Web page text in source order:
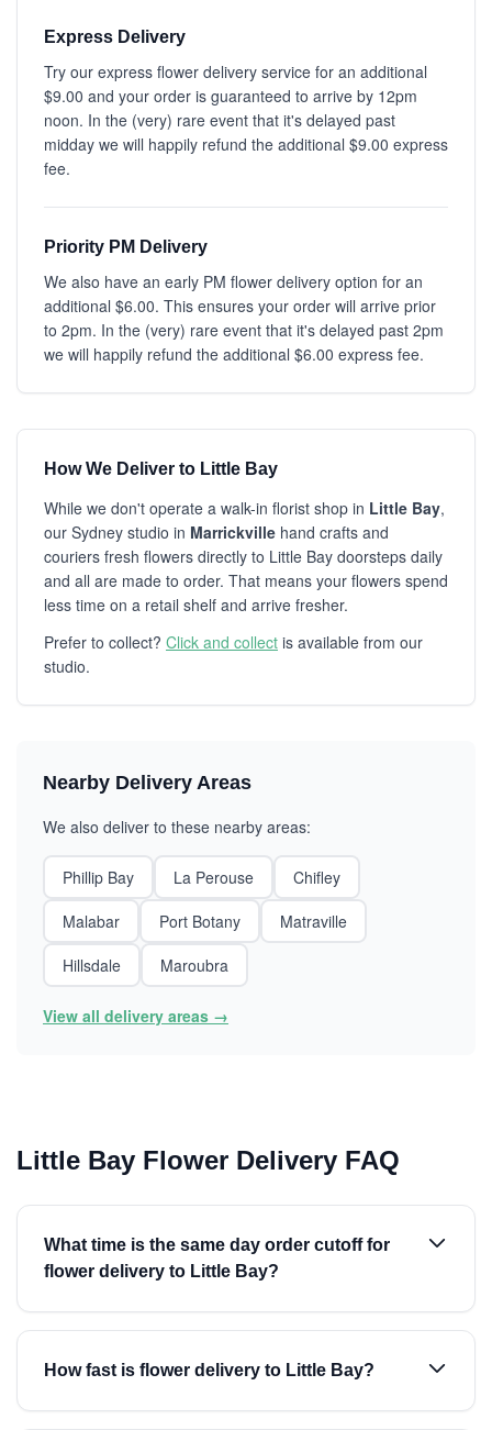
Express Delivery
Try our express flower delivery service for an additional
$9.00 and your order is guaranteed to arrive by 12pm
noon. In the (very) rare event that it's delayed past
midday we will happily refund the additional $9.00 express
fee.
Priority PM Delivery
We also have an early PM flower delivery option for an
additional $6.00. This ensures your order will arrive prior
to 2pm. In the (very) rare event that it's delayed past 2pm
we will happily refund the additional $6.00 express fee.
How We Deliver to Little Bay
While we don't operate a walk-in florist shop in Little Bay,
our Sydney studio in Marrickville hand crafts and
couriers fresh flowers directly to Little Bay doorsteps daily
and all are made to order. That means your flowers spend
less time on a retail shelf and arrive fresher.
Prefer to collect? Click and collect is available from our
studio.
Nearby Delivery Areas
We also deliver to these nearby areas:
Phillip Bay La Perouse
Chifley
Malabar
Port Botany
Matraville
Hillsdale
Maroubra
View all delivery areas →
Little Bay Flower Delivery FAQ
What time is the same day order cutoff for
flower delivery to Little Bay?
How fast is flower delivery to Little Bay?